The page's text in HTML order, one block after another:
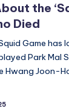
the
Died
Game has
Park Mal
Joon-